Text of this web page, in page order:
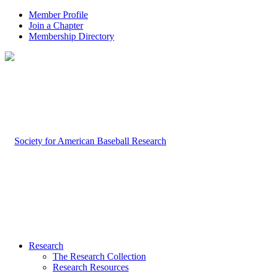
Member Profile
Join a Chapter
Membership Directory
Research
The Research Collection
Research Resources